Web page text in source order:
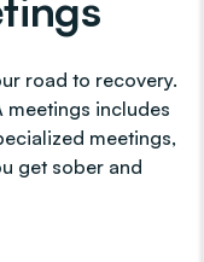
road to recovery.
meetings includes
meetings,
get sober and